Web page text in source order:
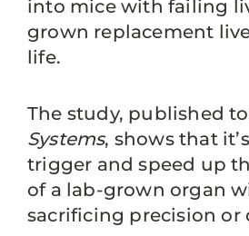
into mice with failing
grown replacement
life.
The study, published
Systems, shows that
trigger and speed up
of a lab-grown organ
sacrificing precision or